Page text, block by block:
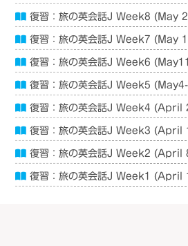
復習：旅の英会話J Week8 (May
復習：旅の英会話J Week7 (May
復習：旅の英会話J Week6
復習：旅の英会話J Week5
復習：旅の英会話J Week4
復習：旅の英会話J Week3
復習：旅の英会話J Week2 (April
復習：旅の英会話J Week1 (April